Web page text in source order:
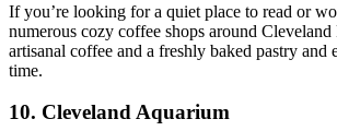
If you’re looking for a quiet place to read or
numerous cozy coffee shops around
artisanal coffee and a freshly baked pastry and
time.
10. Cleveland Aquarium